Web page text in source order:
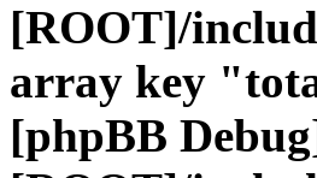
[ROOT]/
array key
[phpBB